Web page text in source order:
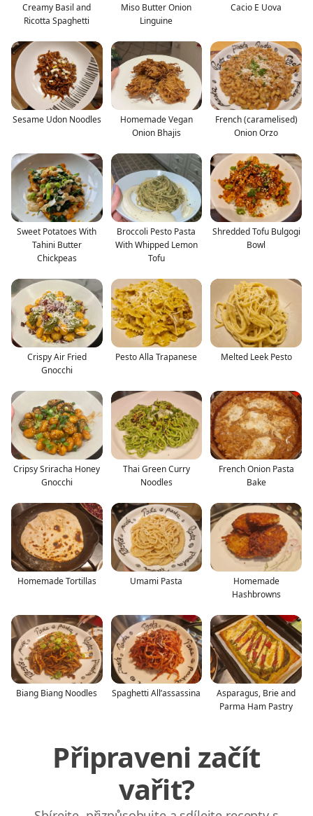
Creamy Basil and
Ricotta Spaghetti
Miso Butter Onion
Linguine
Cacio E Uova
Sesame Udon Noodles
Homemade Vegan
Onion Bhajis
French (caramelised)
Onion Orzo
Sweet Potatoes With
Tahini Butter
Chickpeas
Broccoli Pesto Pasta
With Whipped Lemon
Tofu
Shredded Tofu Bulgogi
Bowl
Crispy Air Fried
Gnocchi
Pesto Alla Trapanese Melted Leek Pesto
Cripsy Sriracha Honey
Gnocchi
Thai Green Curry
Noodles
French Onion Pasta
Bake
Homemade Tortillas Umami Pasta
Homemade
Hashbrowns
Biang Biang Noodles Spaghetti All’assassina
Asparagus, Brie and
Parma Ham Pastry
Připraveni začít
vařit?